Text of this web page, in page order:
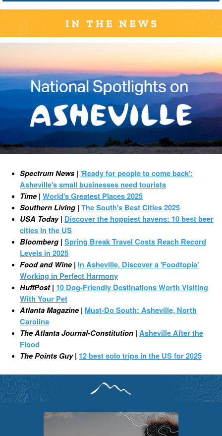
Spectrum News | 'Ready for people to come back':
Asheville's small businesses need tourists
Time | World's Greatest Places 2025
Southern Living | The South's Best Cities 2025
USA Today| Discover the hoppiest havens: 10 best beer
cities in the US
Bloomberg | Spring Break Travel Costs Reach Record
Levels in 2025
Food and Wine | In Asheville, Discover a 'Foodtopia'
Working in Perfect Harmony
HuffPost| 10 Dog-Friendly Destinations Worth Visiting
With Your Pet
Atlanta Magazine | Must-Do South: Asheville, North
Carolina
The Atlanta Journal-Constitution | Asheville After the
Flood
The Points Guy| 12 best solo trips in the US for 2025